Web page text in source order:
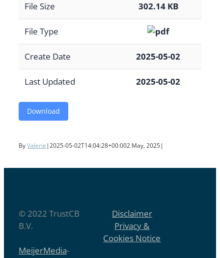
File Size 302.14 KB
File Type
Create Date 2025-05-02
Last Updated 2025-05-02
Download
ByValerie |2025-05-02T14:04:28+00:002 May, 2025|
© 2022 TrustCB
B.V.
Disclaimer
Privacy &
Cookies Notice
MeijerMedia-